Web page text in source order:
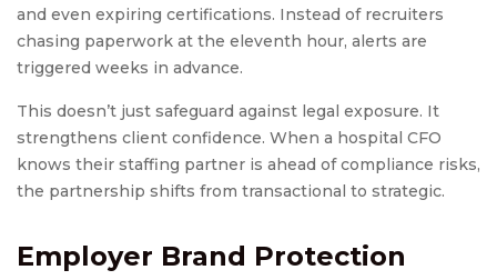
and even expiring certifications. Instead of recruiters
chasing paperwork at the eleventh hour, alerts are
triggered weeks in advance.
This doesn’t just safeguard against legal exposure. It
strengthens client confidence. When a hospital CFO
knows their staffing partner is ahead of compliance risks,
the partnership shifts from transactional to strategic.
Employer Brand Protection